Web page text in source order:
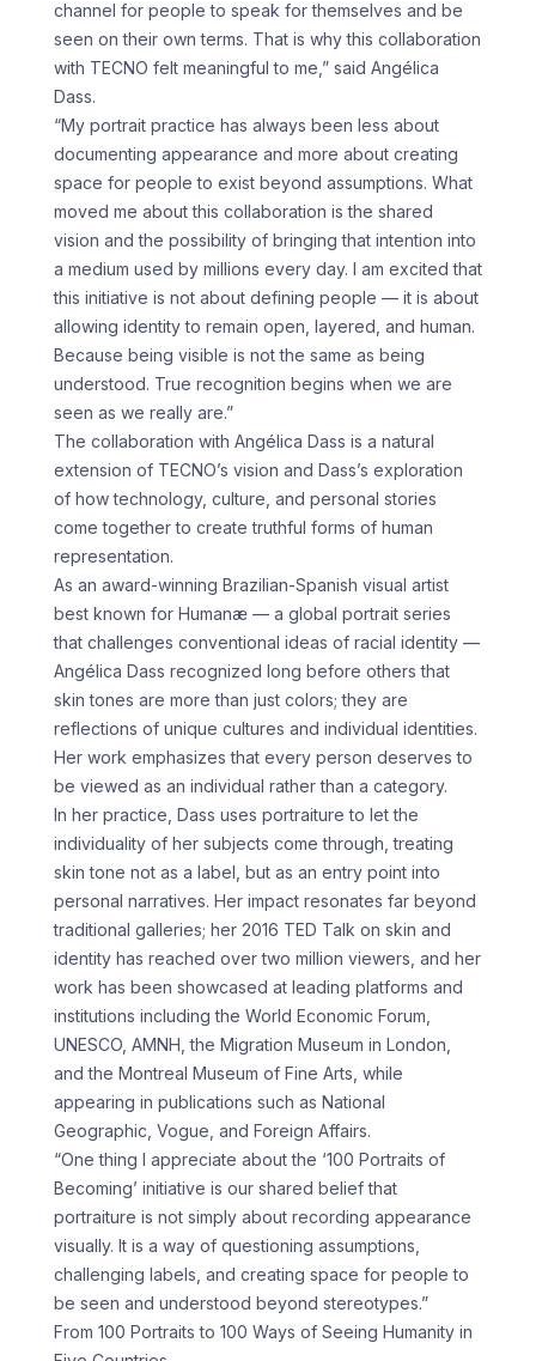
channel for people to speak for themselves and be
seen on their own terms. That is why this collaboration
with TECNO felt meaningful to me,” said Angélica
Dass.
“My portrait practice has always been less about
documenting appearance and more about creating
space for people to exist beyond assumptions. What
moved me about this collaboration is the shared
vision and the possibility of bringing that intention into
a medium used by millions every day. I am excited that
this initiative is not about defining people — it is about
allowing identity to remain open, layered, and human.
Because being visible is not the same as being
understood. True recognition begins when we are
seen as we really are.”
The collaboration with Angélica Dass is a natural
extension of TECNO’s vision and Dass’s exploration
of how technology, culture, and personal stories
come together to create truthful forms of human
representation.
As an award-winning Brazilian-Spanish visual artist
best known for Humanæ — a global portrait series
that challenges conventional ideas of racial identity —
Angélica Dass recognized long before others that
skin tones are more than just colors; they are
reflections of unique cultures and individual identities.
Her work emphasizes that every person deserves to
be viewed as an individual rather than a category.
In her practice, Dass uses portraiture to let the
individuality of her subjects come through, treating
skin tone not as a label, but as an entry point into
personal narratives. Her impact resonates far beyond
traditional galleries; her 2016 TED Talk on skin and
identity has reached over two million viewers, and her
work has been showcased at leading platforms and
institutions including the World Economic Forum,
UNESCO, AMNH, the Migration Museum in London,
and the Montreal Museum of Fine Arts, while
appearing in publications such as National
Geographic, Vogue, and Foreign Affairs.
“One thing I appreciate about the ‘100 Portraits of
Becoming’ initiative is our shared belief that
portraiture is not simply about recording appearance
visually. It is a way of questioning assumptions,
challenging labels, and creating space for people to
be seen and understood beyond stereotypes.”
From 100 Portraits to 100 Ways of Seeing Humanity in